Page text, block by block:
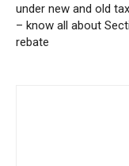
under new and old
– know all about
rebate